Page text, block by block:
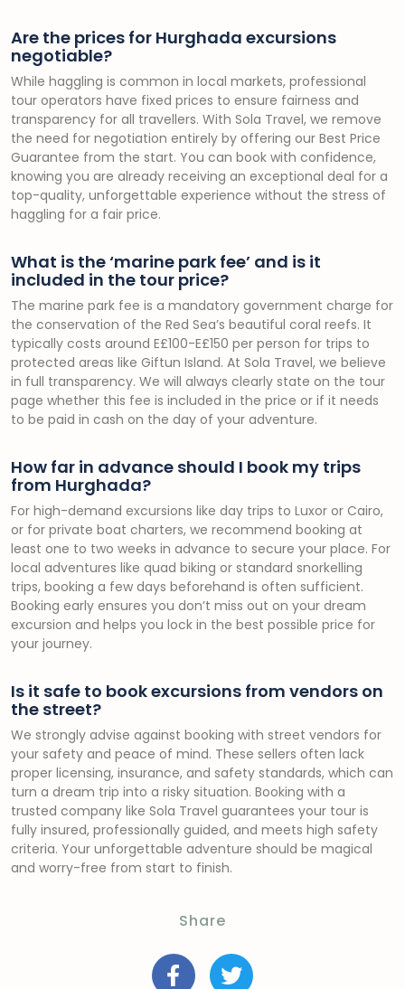
Are the prices for Hurghada excursions
negotiable?
While haggling is common in local markets, professional
tour operators have fixed prices to ensure fairness and
transparency for all travellers. With Sola Travel, we remove
the need for negotiation entirely by offering our Best Price
Guarantee from the start. You can book with confidence,
knowing you are already receiving an exceptional deal for a
top-quality, unforgettable experience without the stress of
haggling for a fair price.
What is the ‘marine park fee’ and is it
included in the tour price?
The marine park fee is a mandatory government charge for
the conservation of the Red Sea’s beautiful coral reefs. It
typically costs around E£100-E£150 per person for trips to
protected areas like Giftun Island. At Sola Travel, we believe
in full transparency. We will always clearly state on the tour
page whether this fee is included in the price or if it needs
to be paid in cash on the day of your adventure.
How far in advance should I book my trips
from Hurghada?
For high-demand excursions like day trips to Luxor or Cairo,
or for private boat charters, we recommend booking at
least one to two weeks in advance to secure your place. For
local adventures like quad biking or standard snorkelling
trips, booking a few days beforehand is often sufficient.
Booking early ensures you don’t miss out on your dream
excursion and helps you lock in the best possible price for
your journey.
Is it safe to book excursions from vendors on
the street?
We strongly advise against booking with street vendors for
your safety and peace of mind. These sellers often lack
proper licensing, insurance, and safety standards, which can
turn a dream trip into a risky situation. Booking with a
trusted company like Sola Travel guarantees your tour is
fully insured, professionally guided, and meets high safety
criteria. Your unforgettable adventure should be magical
and worry-free from start to finish.
Share